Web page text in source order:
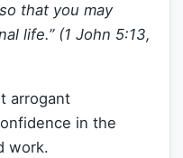
that you may
life.” (1 John 5:13,
arrogant
in the
work.